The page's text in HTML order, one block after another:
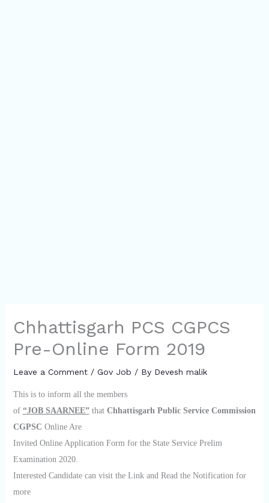
Chhattisgarh PCS CGPCS
Pre-Online Form 2019
Leave a Comment / Gov Job / By Devesh malik
This is to inform all the members
of “JOB SAARNEE”that Chhattisgarh Public Service Commission
CGPSC Online Are
Invited Online Application Form for the State Service Prelim
Examination 2020.
Interested Candidate can visit the Link and Read the Notification for
more